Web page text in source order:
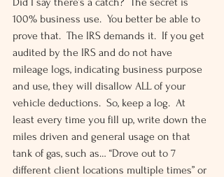
100% business use.  You better be able to
prove that.  The IRS demands it.  If you get
audited by the IRS and do not have
mileage logs, indicating business purpose
and use, they will disallow ALL of your
vehicle deductions.  So, keep a log.  At
least every time you fill up, write down the
miles driven and general usage on that
tank of gas, such as… “Drove out to 7
different client locations multiple times” or